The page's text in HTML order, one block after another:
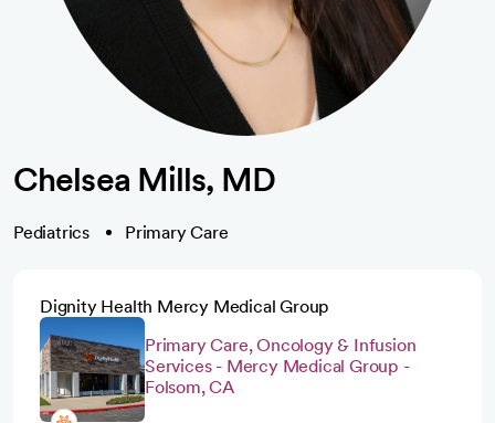
Chelsea Mills, MD
Pediatrics Primary Care
Dignity Health Mercy Medical Group
Primary Care, Oncology & Infusion
Services - Mercy Medical Group -
Folsom, CA